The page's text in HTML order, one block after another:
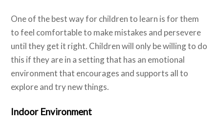
One of the best way for children to learn is for them
to feel comfortable to make mistakes and persevere
until they get it right. Children will only be willing to do
this if they are in a setting that has an emotional
environment that encourages and supports all to
explore and try new things.
Indoor Environment